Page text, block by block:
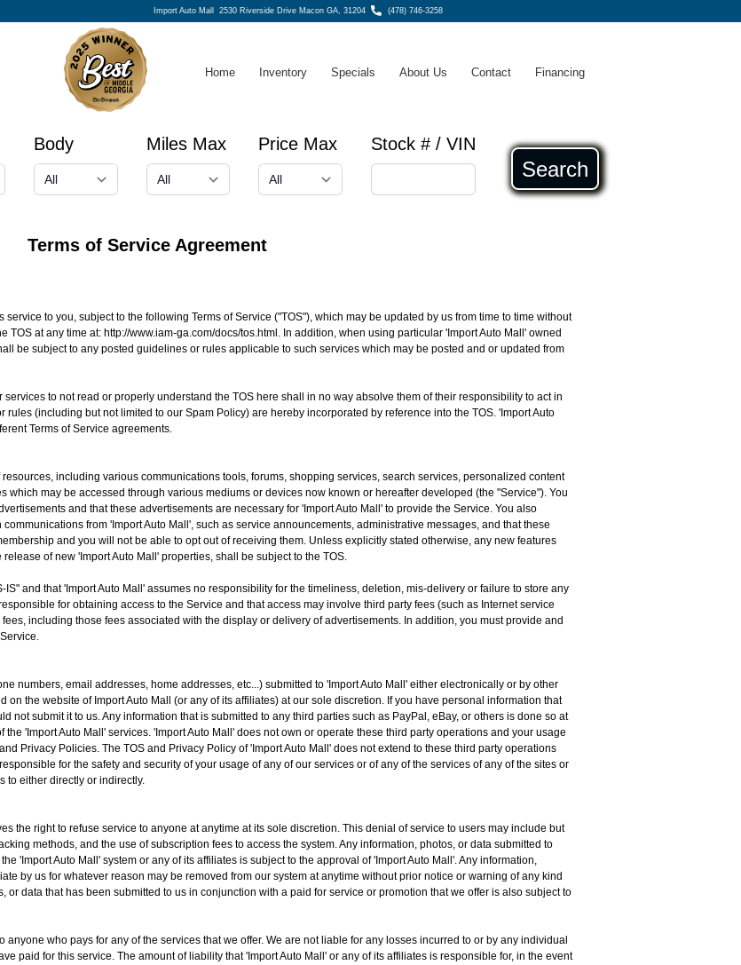
Import Auto Mall 2530 Riverside Drive Macon GA, 31204 (478) 746-3258
Home Inventory Specials About Us Contact Financing
Body Miles Max Price Max Stock # / VIN
Search
Terms of Service Agreement
service to you, subject to the following Terms of Service ("TOS"), which may be updated by us from time to time without
TOS at any time at: http://www.iam-ga.com/docs/tos.html . In addition, when using particular 'Import Auto Mall' owned
be subject to any posted guidelines or rules applicable to such services which may be posted and or updated from
to not read or properly understand the TOS here shall in no way absolve them of their responsibility to act in
(including but not limited to our Spam Policy) are hereby incorporated by reference into the TOS. 'Import Auto
Terms of Service agreements.
including various communications tools, forums, shopping services, search services, personalized content
which may be accessed through various mediums or devices now known or hereafter developed (the "Service"). You
and that these advertisements are necessary for 'Import Auto Mall' to provide the Service. You also
from 'Import Auto Mall', such as service announcements, administrative messages, and that these
and you will not be able to opt out of receiving them. Unless explicitly stated otherwise, any new features
of new 'Import Auto Mall' properties, shall be subject to the TOS.
and that 'Import Auto Mall' assumes no responsibility for the timeliness, deletion, mis-delivery or failure to store any
for obtaining access to the Service and that access may involve third party fees (such as Internet service
including those fees associated with the display or delivery of advertisements. In addition, you must provide and
numbers, email addresses, home addresses, etc...) submitted to 'Import Auto Mall' either electronically or by other
the website of Import Auto Mall (or any of its affiliates) at our sole discretion. If you have personal information that
not submit it to us. Any information that is submitted to any third parties such as PayPal, eBay, or others is done so at
'Import Auto Mall' services. 'Import Auto Mall' does not own or operate these third party operations and your usage
Privacy Policies. The TOS and Privacy Policy of 'Import Auto Mall' does not extend to these third party operations
for the safety and security of your usage of any of our services or of any of the services of any of the sites or
to either directly or indirectly.
the right to refuse service to anyone at anytime at its sole discretion. This denial of service to users may include but
methods, and the use of subscription fees to access the system. Any information, photos, or data submitted to
'Import Auto Mall' system or any of its affiliates is subject to the approval of 'Import Auto Mall'. Any information,
by us for whatever reason may be removed from our system at anytime without prior notice or warning of any kind
or data that has been submitted to us in conjunction with a paid for service or promotion that we offer is also subject to
who pays for any of the services that we offer. We are not liable for any losses incurred to or by any individual
paid for this service. The amount of liability that 'Import Auto Mall' or any of its affiliates is responsible for, in the event